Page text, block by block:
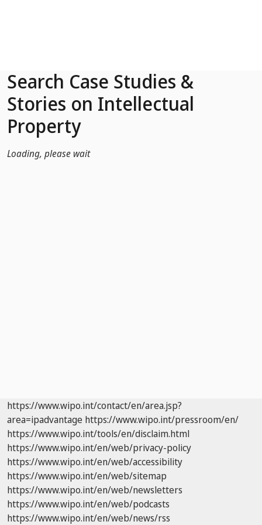
Search Case Studies &
Stories on Intellectual
Property
Loading, please wait
https://www.wipo.int/contact/en/area.jsp?
area=ipadvantage https://www.wipo.int/pressroom/en/
https://www.wipo.int/tools/en/disclaim.html
https://www.wipo.int/en/web/privacy-policy
https://www.wipo.int/en/web/accessibility
https://www.wipo.int/en/web/sitemap
https://www.wipo.int/en/web/newsletters
https://www.wipo.int/en/web/podcasts
https://www.wipo.int/en/web/news/rss